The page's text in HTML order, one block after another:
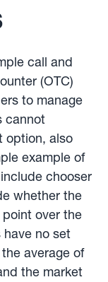
call and
(OTC)
to manage
cannot
option, also
example of
chooser
whether the
over the
have no set
average of
the market